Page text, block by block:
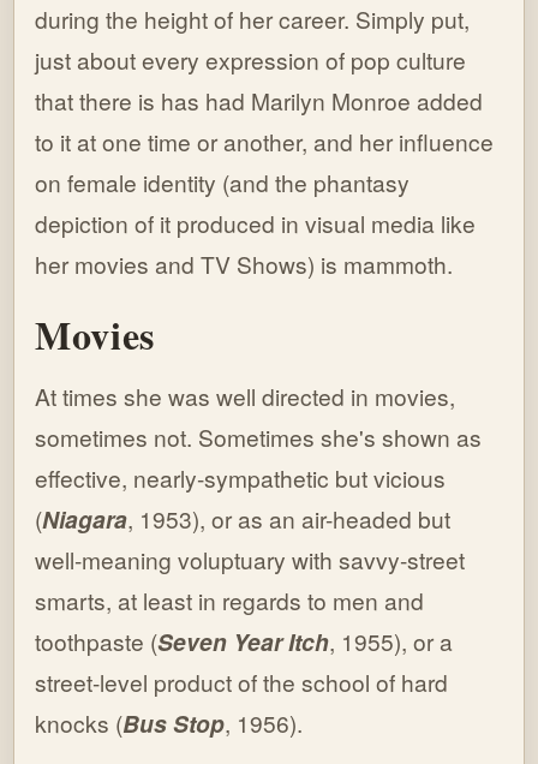
during the height of her career. Simply put,
just about every expression of pop culture
that there is has had Marilyn Monroe added
to it at one time or another, and her influence
on female identity (and the phantasy
depiction of it produced in visual media like
her movies and TV Shows) is mammoth.
Movies
At times she was well directed in movies,
sometimes not. Sometimes she's shown as
effective, nearly-sympathetic but vicious
(Niagara, 1953), or as an air-headed but
well-meaning voluptuary with savvy-street
smarts, at least in regards to men and
toothpaste (Seven Year Itch, 1955), or a
street-level product of the school of hard
knocks (Bus Stop, 1956).